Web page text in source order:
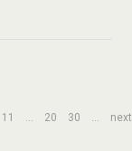
11 ... 20 30 ... next